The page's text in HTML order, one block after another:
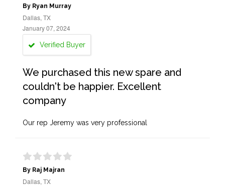
By Ryan Murray
Dallas, TX
January 07, 2024
Verified Buyer
We purchased this new spare and
couldn't be happier. Excellent
company
Our rep Jeremy was very professional
By Raj Majran
Dallas, TX